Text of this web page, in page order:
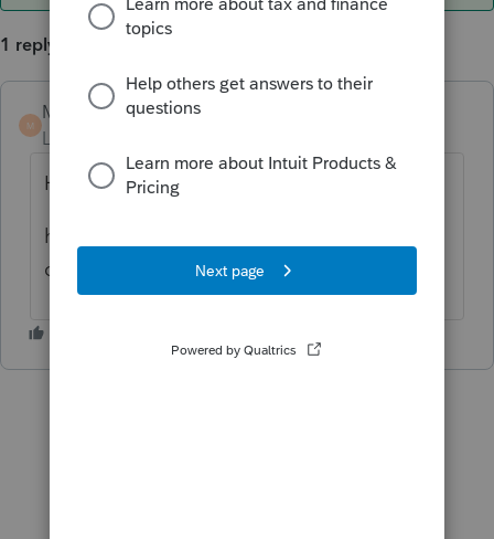
1 reply
M
Marc-TaxMan ANSWER
Level 7
HomeBase> Tools > Options>General.
half way down it has boxes to start new
clients in Quick Entry. unselect those